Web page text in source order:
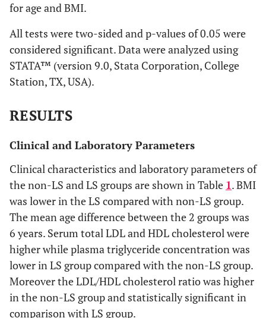
for age and BMI.
All tests were two-sided and p-values of 0.05 were
considered significant. Data were analyzed using
STATA™ (version 9.0, Stata Corporation, College
Station, TX, USA).
RESULTS
Clinical and Laboratory Parameters
Clinical characteristics and laboratory parameters of
the non-LS and LS groups are shown in Table 1. BMI
was lower in the LS compared with non-LS group.
The mean age difference between the 2 groups was
6 years. Serum total LDL and HDL cholesterol were
higher while plasma triglyceride concentration was
lower in LS group compared with the non-LS group.
Moreover the LDL/HDL cholesterol ratio was higher
in the non-LS group and statistically significant in
comparison with LS group.